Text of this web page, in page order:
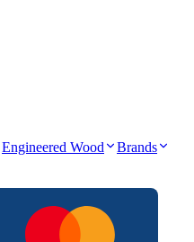
Engineered Wood
Brands